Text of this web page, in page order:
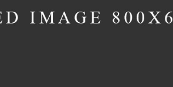
Light, and Silent
Concept